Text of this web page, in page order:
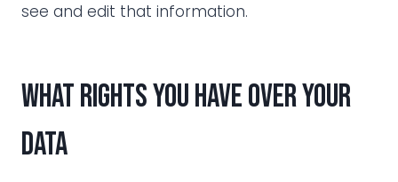
see and edit that information.
What rights you have over your
data